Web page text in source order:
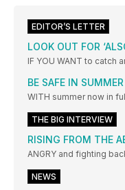
EDITOR’S LETTER
LOOK OUT FOR
IF YOU WANT to catch
BE SAFE IN SUMMER
WITH summer now in
THE BIG INTERVIEW
RISING FROM THE
ANGRY and fighting
NEWS